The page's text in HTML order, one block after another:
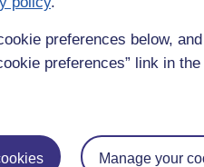
preferences below,
preferences” link in
Manage your